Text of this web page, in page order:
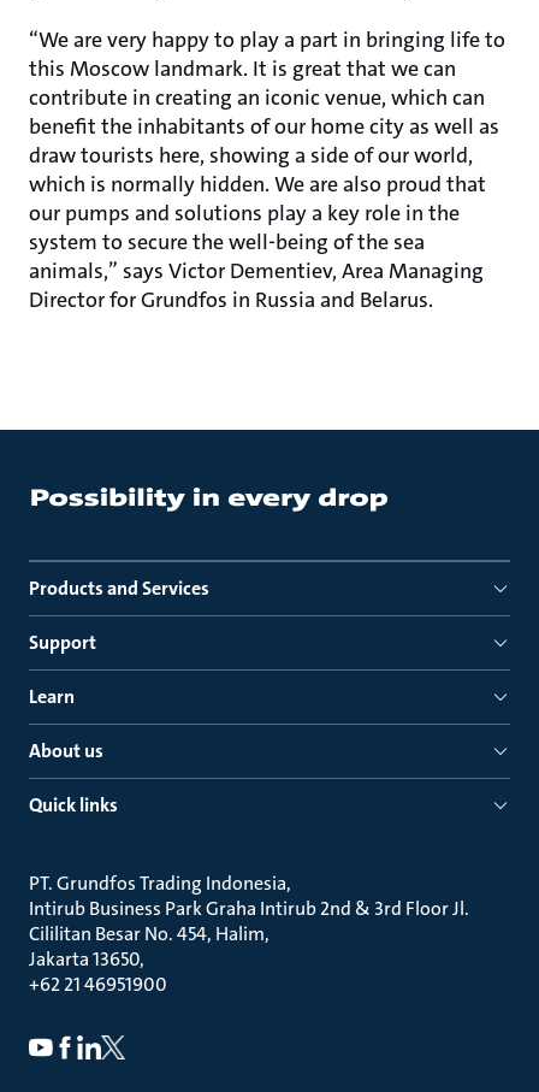
“We are very happy to play a part in bringing life to
this Moscow landmark. It is great that we can
contribute in creating an iconic venue, which can
benefit the inhabitants of our home city as well as
draw tourists here, showing a side of our world,
which is normally hidden. We are also proud that
our pumps and solutions play a key role in the
system to secure the well-being of the sea
animals,” says Victor Dementiev, Area Managing
Director for Grundfos in Russia and Belarus.
Products and Services
Support
Learn
About us
Quick links
PT. Grundfos Trading Indonesia
Intirub Business Park Graha Intirub 2nd & 3rd Floor Jl.
Cililitan Besar No. 454, Halim
Jakarta 13650
+62 21 46951900